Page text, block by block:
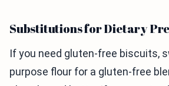
Substitutions for Dietary
If you need gluten-free biscuits,
purpose flour for a gluten-free